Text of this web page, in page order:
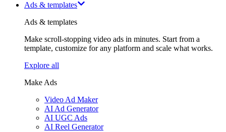
Ads & templates
Ads & templates
Make scroll-stopping video ads in minutes. Start from a
template, customize for any platform and scale what works.
Explore all
Make Ads
Video Ad Maker
AI Ad Generator
AI UGC Ads
AI Reel Generator